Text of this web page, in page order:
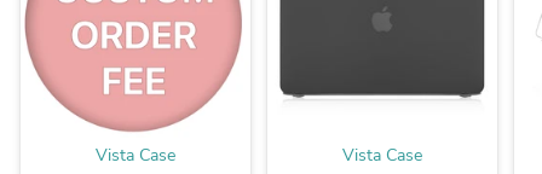
Vista Case Vista Case